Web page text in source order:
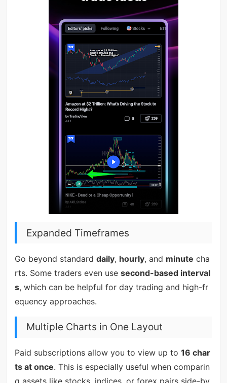
Expanded Timeframes
Go beyond standard daily, hourly, and minute cha
rts. Some traders even use second-based interval
s, which can be helpful for day trading and high-fr
equency approaches.
Multiple Charts in One Layout
Paid subscriptions allow you to view up to 16 char
ts at once. This is especially useful when comparin